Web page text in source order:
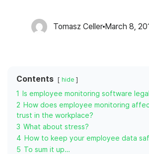
Tomasz Celler March 8,
Contents hide
1 Is employee monitoring software
2 How does employee monitoring
trust in the workplace?
3 What about stress?
4 How to keep your employee data
5 To sum it up…